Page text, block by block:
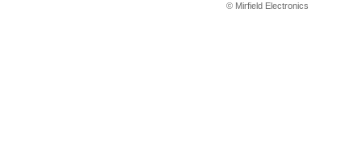
© Mirfield Electronics